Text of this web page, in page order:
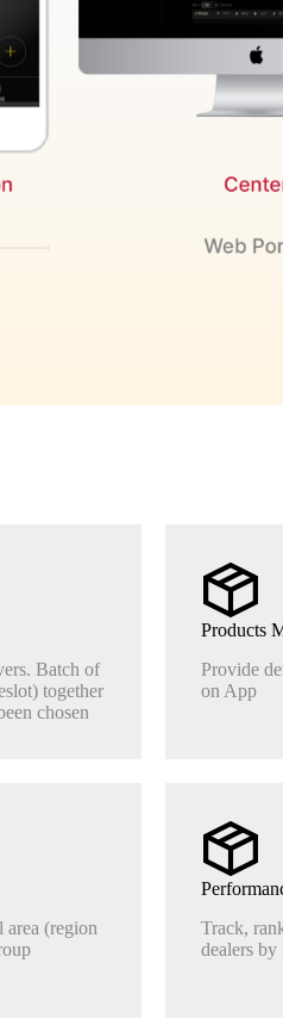
Batch of
together
chosen
Products
Provide
on App
area (region
Track,
dealers